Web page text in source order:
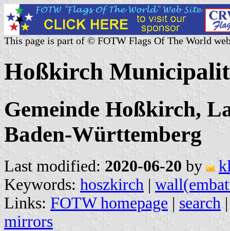
This page is part of © FOTW Flags Of The World
Hoßkirch
Gemeinde Hoßkirch,
Baden-Württemberg
Last modified: 2020-06-20 by
Keywords: hoszkirch |
Links: FOTW homepage | search
mirrors